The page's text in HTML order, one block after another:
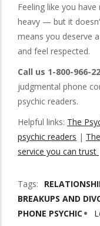
Feeling like you
heavy — but it
means you deserve
and feel respected.
Call us 1-800-966-
judgmental phone
psychic readers.
Helpful links: The
psychic readers |
service you can trust
Tags
BREAKUPS AND
PHONE PSYCHIC